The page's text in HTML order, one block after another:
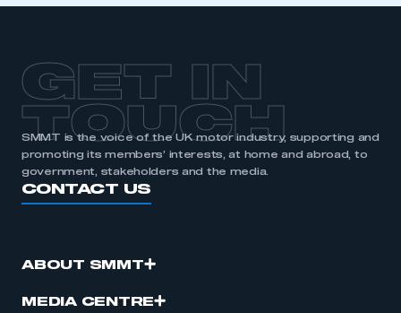
GET IN
TOUCH
SMMT is the voice of the UK motor industry, supporting and
promoting its members’ interests, at home and abroad, to
government, stakeholders and the media.
CONTACT US
ABOUT SMMT
MEDIA CENTRE